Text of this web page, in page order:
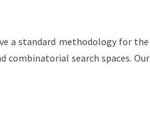
a standard methodology for the
search spaces. Our